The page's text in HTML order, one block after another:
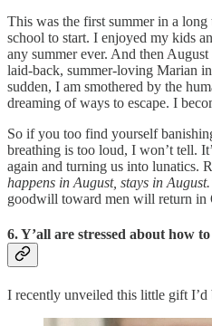
This was the first summer in a
school to start. I enjoyed my kids
any summer ever. And then
laid-back, summer-loving Marian
sudden, I am smothered by the
dreaming of ways to escape. I
So if you too find yourself
breathing is too loud, I won’t tell.
again and turning us into lunatics.
happens in August, stays in
goodwill toward men will return in
6. Y’all are stressed about how
I recently unveiled this little gift